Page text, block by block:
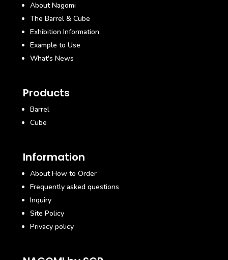
About Nagomi
The Barrel & Cube
Exhibition Information
Example to Use
What's News
Products
Barrel
Cube
Information
About How to Order
Frequently asked questions
Inquiry
Site Policy
Privacy policy